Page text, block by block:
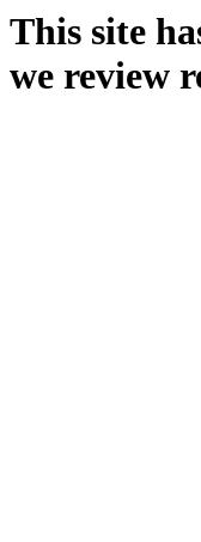
This site
we review